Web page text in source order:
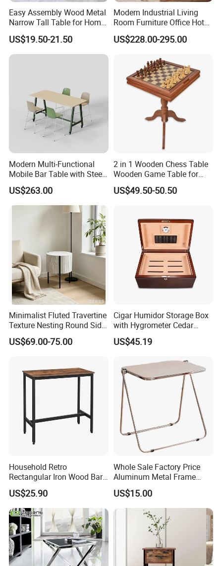
Easy Assembly Wood Metal
Narrow Tall Table for Home
Enterway Space
US$19.50-21.50
Modern Industrial Living
Room Furniture Office Hotel
Home Storage Cabinet
Metal Aluminium Coffee
US$228.00-295.00
Modern Multi-Functional
Mobile Bar Table with Steel
Frame and Melamine Top
for Office Hotel Restaurant
Use
US$263.00
2 in 1 Wooden Chess Table
Wooden Game Table for
Chess Backgammon
Checkers
US$49.50-50.50
Minimalist Fluted Travertine
Texture Nesting Round Side
Table Set for Modern Living
Room
US$69.00-75.00
Cigar Humidor Storage Box
with Hygrometer Cedar
Wood Cigar for Men's Gift
US$45.19
Household Retro
Rectangular Iron Wood Bar
Table 0639
US$25.90
Whole Sale Factory Price
Aluminum Metal Frame
Folding Acrylic Outdoor
Office Table
US$15.00